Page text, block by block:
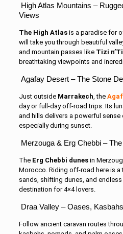
High Atlas Mountains –
Views
The High Atlasis a paradise for
will take you through beautiful
and mountain passes like Tizi
breathtaking viewpoints and
Agafay Desert – The Stone
Just outside Marrakech, the
day or full-day off-road trips. Its
and hills delivers a powerful
especially during sunset.
Merzouga & Erg Chebbi –
The Erg Chebbi dunesin
Morocco. Riding off-road here is
sands, shifting dunes, and
destination for 4×4 lovers.
Draa Valley – Oases,
Follow ancient caravan routes